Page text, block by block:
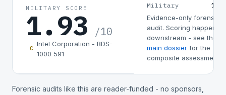
MILITARY SCORE
1.93 /10
C
Intel Corporation - BDS-
1000 591
Military
Evidence-only forensic
audit. Scoring happens
downstream - see the
main dossier for the
composite assessment.
Forensic audits like this are reader-funded - no sponsors,